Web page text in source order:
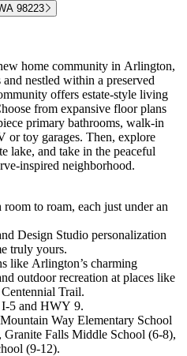
98223
home community in Arlington,
nestled within a preserved
offers estate-style living
from expansive floor plans
primary bathrooms, walk-in
or toy garages. Then, explore
lake, and take in the peaceful
inspired neighborhood.
to roam, each just under an
Design Studio personalization
truly yours.
like Arlington’s charming
outdoor recreation at places like
Trail.
I-5 and HWY 9.
Way Elementary School
Falls Middle School (6-8),
(9-12).